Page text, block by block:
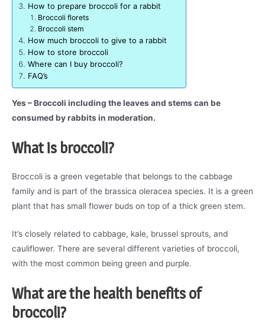
How to prepare broccoli for a rabbit
Broccoli florets
Broccoli stem
How much broccoli to give to a rabbit
How to store broccoli
Where can I buy broccoli?
FAQ’s
Yes – Broccoli including the leaves and stems can be
consumed by rabbits in moderation.
What is broccoli?
Broccoli is a green vegetable that belongs to the cabbage
family and is part of the brassica oleracea species. It is a green
plant that has small flower buds on top of a thick green stem.
It’s closely related to cabbage, kale, brussel sprouts, and
cauliflower. There are several different varieties of broccoli,
with the most common being green and purple.
What are the health benefits of
broccoli?